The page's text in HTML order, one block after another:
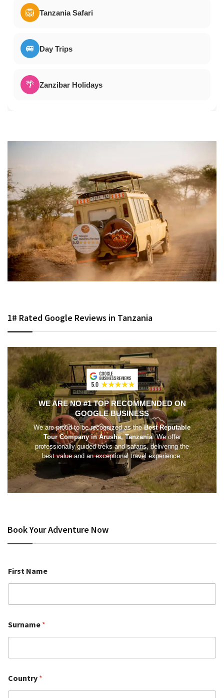
🦁 Tanzania Safari
🚐 Day Trips
🌴 Zanzibar Holidays
1# Rated Google Reviews in Tanzania
WE ARE NO #1 TOP RECOMMENDED ON
GOOGLE BUSINESS
We are proud to be recognized as theBest Reputable
Tour Company in Arusha, Tanzania. We offer
professionally guided treks and safaris, delivering the
best value and an exceptional travel experience.
Book Your Adventure Now
First Name
Surname *
Country *